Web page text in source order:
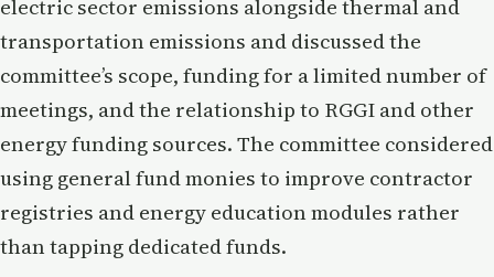
electric sector emissions alongside thermal and
transportation emissions and discussed the
committee’s scope, funding for a limited number of
meetings, and the relationship to RGGI and other
energy funding sources. The committee considered
using general fund monies to improve contractor
registries and energy education modules rather
than tapping dedicated funds.